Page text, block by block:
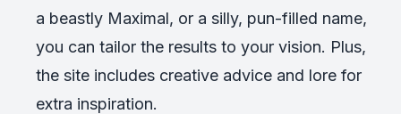
a beastly Maximal, or a silly, pun-filled name,
you can tailor the results to your vision. Plus,
the site includes creative advice and lore for
extra inspiration.